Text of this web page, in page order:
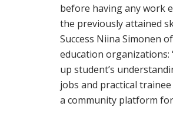
before having any work
the previously attained
Success Niina Simonen
education organizations:
up student’s
jobs and practical
a community platform